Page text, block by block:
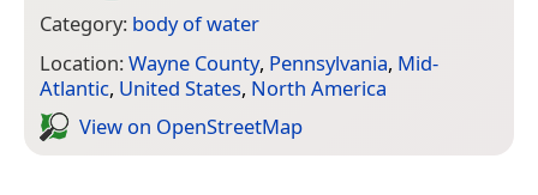
Category: body of water
Location:Wayne County, Pennsylvania, Mid-
Atlantic, United States, North America
View on Open­Street­Map